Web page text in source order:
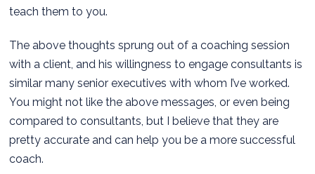
teach them to you.
The above thoughts sprung out of a coaching session
with a client, and his willingness to engage consultants is
similar many senior executives with whom I’ve worked.
You might not like the above messages, or even being
compared to consultants, but I believe that they are
pretty accurate and can help you be a more successful
coach.